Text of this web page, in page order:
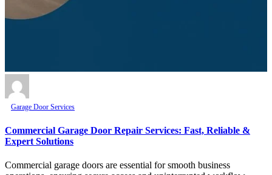
Garage Door Services
Commercial Garage Door Repair Services: Fast, Reliable &
Expert Solutions
Commercial garage doors are essential for smooth business